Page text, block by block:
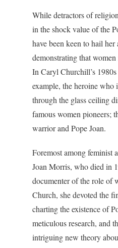
While detractors of
in the shock value of the
have been keen to hail her
demonstrating that
In Caryl Churchill’s
example, the heroine who
through the glass ceiling
famous women pioneers;
warrior and Pope Joan.
Foremost among feminist
Joan Morris, who died in
documenter of the role of
Church, she devoted the
charting the existence of
meticulous research, and
intriguing new theory